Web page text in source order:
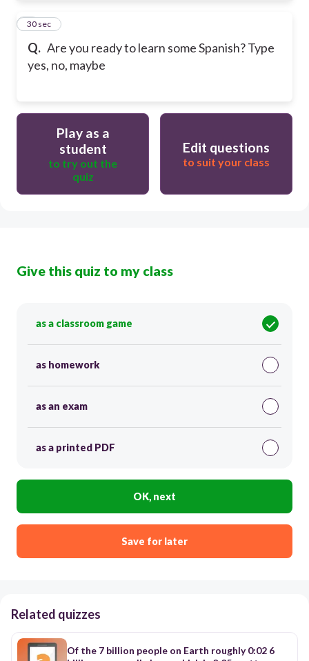
Q. Are you ready to learn some Spanish? Type
yes, no, maybe
5
30 sec
Play as a
student
to try out the
quiz
Edit questions
to suit your class
Give this quiz to my class
as a classroom game
as homework
as an exam
as a printed PDF
OK, next
Save for later
Related quizzes
Of the 7 billion people on Earth roughly 0:02 6